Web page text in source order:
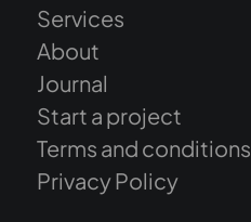
Services
About
Journal
Start a project
Terms and conditions
Privacy Policy